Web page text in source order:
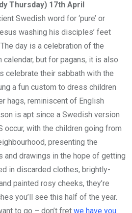
Thursday) 17th April
Swedish word for ‘pure’ or
washing his disciples’ feet
day is a celebration of the
calendar, but for pagans, it is also
celebrate their sabbath with the
a fun custom to dress children
hags, reminiscent of English
is apt since a Swedish version
occur, with the children going from
presenting the
and drawings in the hope of getting
in discarded clothes, brightly-
painted rosy cheeks, they’re
you’ll see this half of the year.
to go – don’t fret we have you